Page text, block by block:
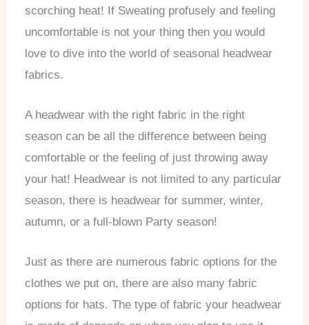
scorching heat! If Sweating profusely and feeling
uncomfortable is not your thing then you would
love to dive into the world of seasonal headwear
fabrics.
A headwear with the right fabric in the right
season can be all the difference between being
comfortable or the feeling of just throwing away
your hat! Headwear is not limited to any particular
season, there is headwear for summer, winter,
autumn, or a full-blown Party season!
Just as there are numerous fabric options for the
clothes we put on, there are also many fabric
options for hats. The type of fabric your headwear